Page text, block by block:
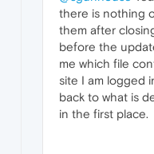
there is nothing
them after
before the
me which file
site I am logged
back to what is
in the first place.